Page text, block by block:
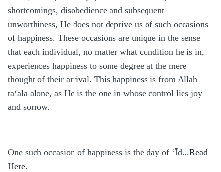
shortcomings, disobedience and subsequent
unworthiness, He does not deprive us of such occasions
of happiness. These occasions are unique in the sense
that each individual, no matter what condition he is in,
experiences happiness to some degree at the mere
thought of their arrival. This happiness is from Allāh
ta‘ālā alone, as He is the one in whose control lies joy
and sorrow.
One such occasion of happiness is the day of ‘Īd...Read
Here.